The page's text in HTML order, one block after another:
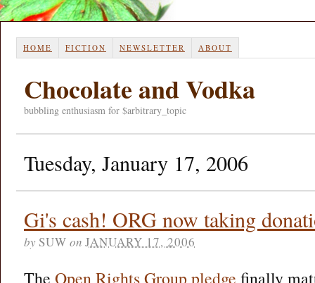
HOME FICTION NEWSLETTER ABOUT
Chocolate and Vodka
bubbling enthusiasm for $arbitrary_topic
Tuesday, January 17, 2006
Gi's cash! ORG now taking
by SUW on JANUARY 17, 2006
The Open Rights Grouppledge finally